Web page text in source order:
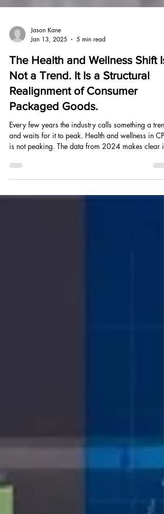
Jan 13, 2025
5 min read
The Health and Wellness Shift Is
Not a Trend. It Is a Structural
Realignment of Consumer
Packaged Goods.
Every few years the industry calls something a trend
is not peaking. The data from 2024 makes clear it
reorganizing the entire consumer goods landscape